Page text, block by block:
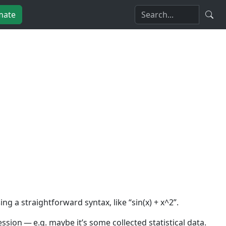
a straightforward syntax, like “sin(x) + x^2”.
— e.g. maybe it’s some collected statistical data.